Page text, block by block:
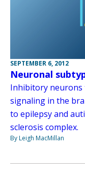
SEPTEMBER 6, 2012
Neuronal
Inhibitory neurons
signaling in the
to epilepsy and
sclerosis complex.
By Leigh MacMillan